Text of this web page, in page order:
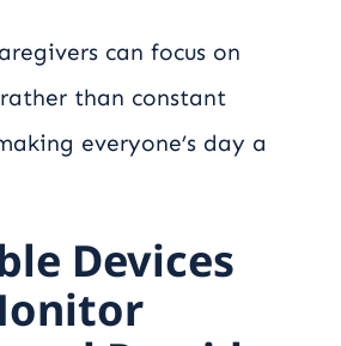
can focus on
than constant
everyone’s day a
Devices